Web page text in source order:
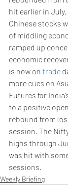
hit earlier in July.
Chinese stocks
of middling
ramped up
economic
is now on trade
more cues on
Futures for
to a positive
rebound from
session. The
highs through
was hit with
sessions.
Weekly Briefing